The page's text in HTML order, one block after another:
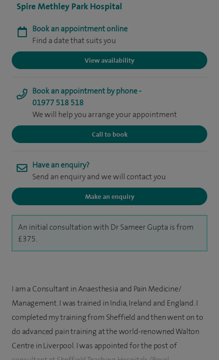
Spire Methley Park Hospital
Book an appointment online
Find a date that suits you
View availability
Book an appointment by phone -
01977 518 518
We will help you arrange your appointment
Call to book
Have an enquiry?
Send an enquiry and we will contact you
Make an enquiry
An initial consultation with Dr Sameer Gupta is from
£375.
I am a Consultant in Anaesthesia and Pain Medicine/
Management. I was trained in India, Ireland and England. I
completed my training from Sheffield and then went on to
do advanced pain training at the world-renowned Walton
Centre in Liverpool. I was appointed for the post of